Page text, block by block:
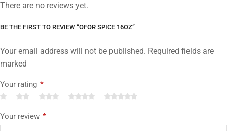
There are no reviews yet.
BE THE FIRST TO REVIEW “OFOR SPICE 16OZ”
Your email address will not be published. Required fields are
marked
Your rating *
Your review *